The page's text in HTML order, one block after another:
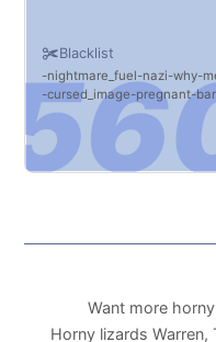
Blacklist
nightmare_fuel nazi why
cursed_image pregnant
Want more
Horny lizards Warren,